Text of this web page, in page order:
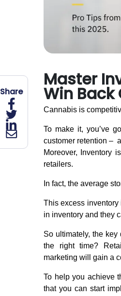
Master
Win
Share
Cannabis is
To make it, you’ve
customer retention –
Moreover, Inventory
retailers.
In fact, the average
This excess
in inventory and they
So ultimately, the
the right time?
marketing will gain a
To help you achieve
that you can start